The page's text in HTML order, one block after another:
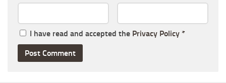
I have read and accepted the Privacy Policy *